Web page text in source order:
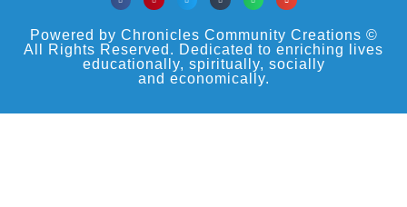
Powered by Chronicles Community Creations ©
All Rights Reserved. Dedicated to enriching lives
educationally, spiritually, socially
and economically.